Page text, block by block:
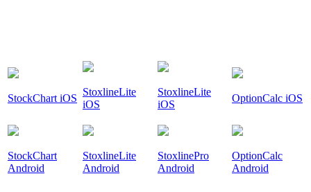
StockChart iOS
StoxlineLite
iOS
StoxlineLite
iOS
OptionCalc iOS
StockChart
Android
StoxlineLite
Android
StoxlinePro
Android
OptionCalc
Android